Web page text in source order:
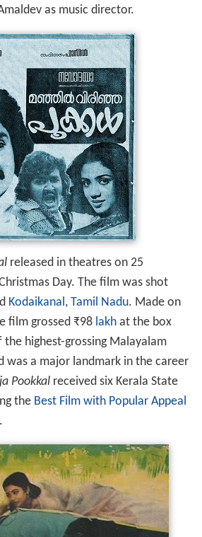
as music director.
released in theatres on 25
Day. The film was shot
Kodaikanal, Tamil Nadu. Made on
film grossed ₹98 lakhat the box
highest-grossing Malayalam
was a major landmark in the career
Pookkalreceived six Kerala State
the Best Film with Popular Appeal